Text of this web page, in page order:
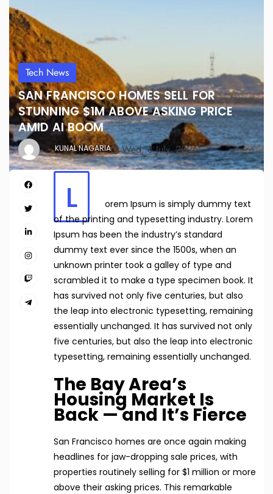
Tech News
SAN FRANCISCO HOMES SELL FOR
STUNNING $1M ABOVE ASKING PRICE
AMID AI BOOM
KUNAL NAGARIA Wed, 8 July, 2026
L
orem Ipsum is simply dummy text
of the printing and typesetting industry. Lorem
Ipsum has been the industry’s standard
dummy text ever since the 1500s, when an
unknown printer took a galley of type and
scrambled it to make a type specimen book. It
has survived not only five centuries, but also
the leap into electronic typesetting, remaining
essentially unchanged. It has survived not only
five centuries, but also the leap into electronic
typesetting, remaining essentially unchanged.
The Bay Area’s
Housing Market Is
Back — and It’s Fierce
San Francisco homes are once again making
headlines for jaw-dropping sale prices, with
properties routinely selling for $1 million or more
above their asking prices. This remarkable